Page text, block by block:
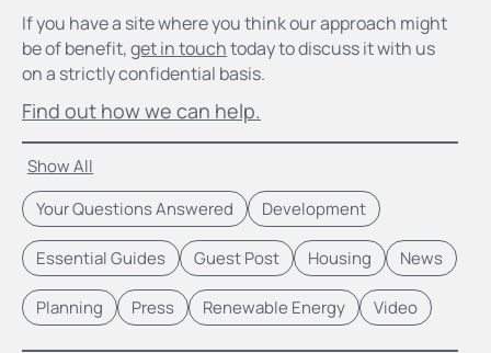
Show All
Your Questions Answered
Development
Essential Guides Guest Post Housing News
Planning Press Renewable Energy Video
If you have a site where you think our approach might
be of benefit,get in touchtoday to discuss it with us
on a strictly confidential basis.
Find out how we can help.